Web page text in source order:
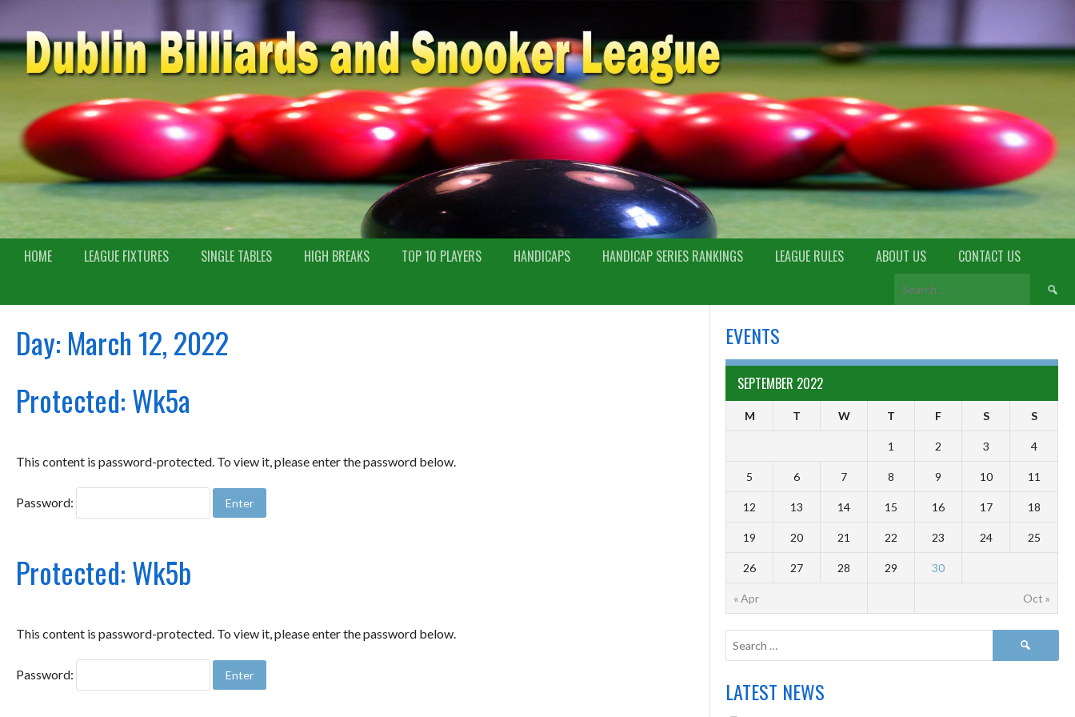
HOME LEAGUE FIXTURES SINGLE TABLES HIGH BREAKS TOP 10 PLAYERS HANDICAPS HANDICAP SERIES RANKINGS LEAGUE RULES ABOUT US CONTACT US
Day: March 12, 2022
Protected: Wk5a
This content is password-protected. To view it, please enter the password below.
Password:
Protected: Wk5b
This content is password-protected. To view it, please enter the password below.
Password:
EVENTS
SEPTEMBER 2022
M T W T F S S
« Apr Oct »
1 2 3 4
5 6 7 8 9 10 11
12 13 14 15 16 17 18
19 20 21 22 23 24 25
26 27 28 29 30
LATEST NEWS